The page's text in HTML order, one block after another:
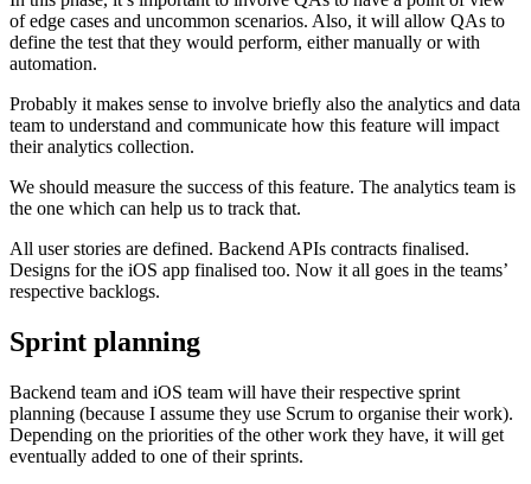
of edge cases and uncommon scenarios. Also, it will allow QAs to
define the test that they would perform, either manually or with
automation.
Probably it makes sense to involve briefly also the analytics and data
team to understand and communicate how this feature will impact
their analytics collection.
We should measure the success of this feature. The analytics team is
the one which can help us to track that.
All user stories are defined. Backend APIs contracts finalised.
Designs for the iOS app finalised too. Now it all goes in the teams’
respective backlogs.
Sprint planning
Backend team and iOS team will have their respective sprint
planning (because I assume they use Scrum to organise their work).
Depending on the priorities of the other work they have, it will get
eventually added to one of their sprints.